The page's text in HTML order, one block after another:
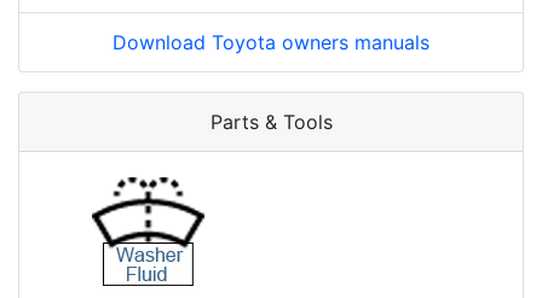
Download Toyota owners manuals
Parts & Tools